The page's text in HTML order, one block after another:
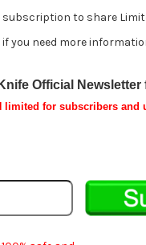
subscription to share
if you need more
Official Newsletter
limited for subscribers and